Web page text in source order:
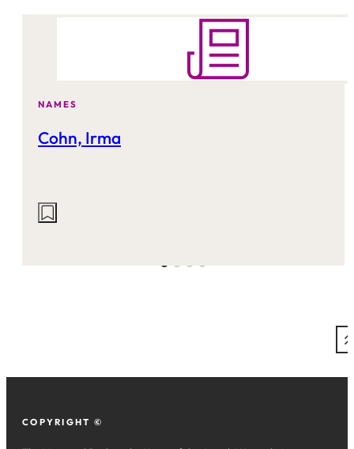
NAMES
Cohn, Irma
Actions
COPYRIGHT ©